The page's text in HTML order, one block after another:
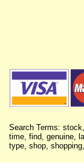
Search Terms:
time, find, genuine,
type, shop,